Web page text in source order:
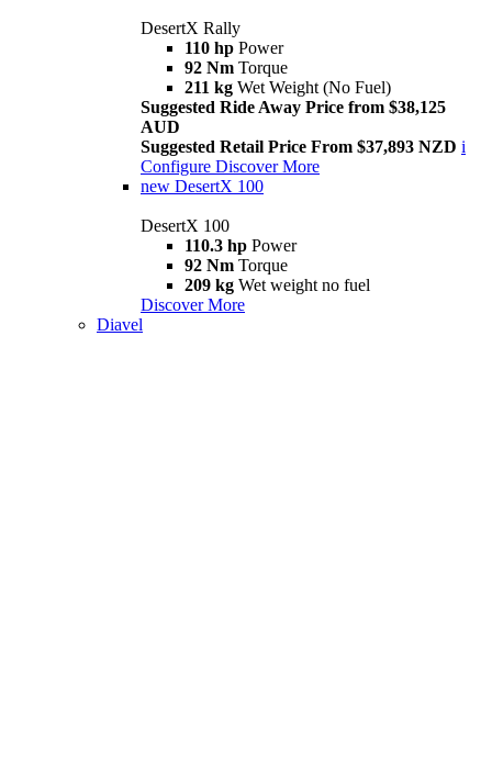
DesertX Rally
110 hp Power
92 Nm Torque
211 kg Wet Weight (No Fuel)
Suggested Ride Away Price from $38,125
AUD
Suggested Retail Price From $37,893 NZD i
Configure Discover More
new DesertX 100
DesertX 100
110.3 hp Power
92 Nm Torque
209 kg Wet weight no fuel
Discover More
Diavel